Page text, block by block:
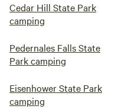
Cedar Hill State Park
camping
Pedernales Falls State
Park camping
Eisenhower State Park
camping